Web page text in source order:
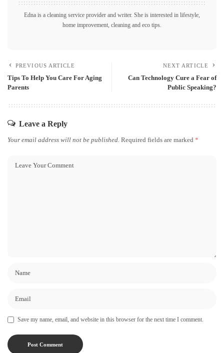
Edna is a cleaning service provider and writer. She is interested in lifestyle,
home improvement, cleaning and eco tips.
PREVIOUS ARTICLE
Tips To Help You Care For Aging
Parents
NEXT ARTICLE
Can Technology Cure a Fear of
Public Speaking?
Leave a Reply
Your email address will not be published. Required fields are marked *
Save my name, email, and website in this browser for the next time I comment.